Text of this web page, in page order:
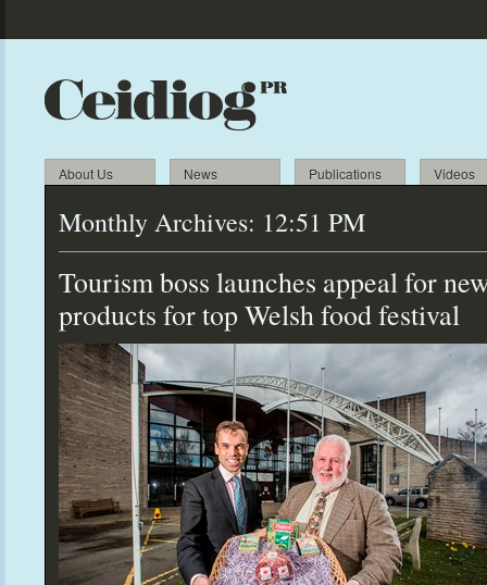
About Us News Publications Videos
Monthly Archives: 12:51 PM
Tourism boss launches appeal for
products fortop Welsh food festival